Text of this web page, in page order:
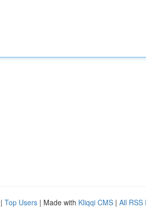
| Top Users | Made with Kliqqi CMS | All RSS